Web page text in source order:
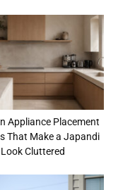
Appliance Placement
That Make a Japandi
Cluttered